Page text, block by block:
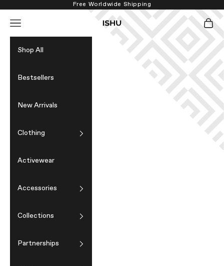
Free Worldwide Shipping
ISHU
Navigation menu Cart
Shop All
Bestsellers
New Arrivals
Clothing
Activewear
Accessories
Collections
Partnerships